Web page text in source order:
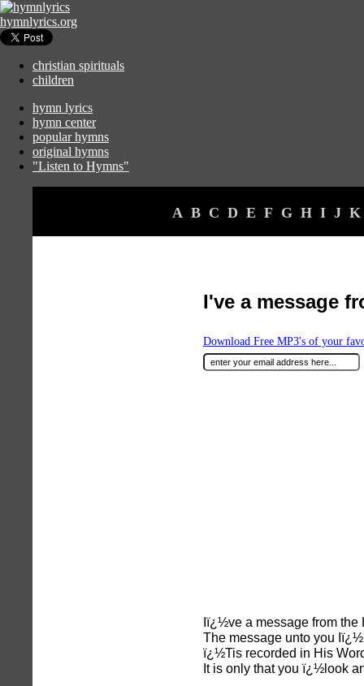
hymnlyrics.org
christian spirituals
children
hymn lyrics
hymn center
popular hymns
original hymns
"Listen to Hymns"
A B C D E F G H I J K
I've a message
Download Free MP3's of your
Iï¿½ve a message from the
The message unto you
ï¿½Tis recorded in His
It is only that you ï¿½look